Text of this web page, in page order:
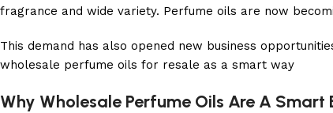
fragrance and wide variety. Perfume oils are now
This demand has also opened new business
wholesale perfume oils for resale as a smart way
Why Wholesale Perfume Oils Are A Smart